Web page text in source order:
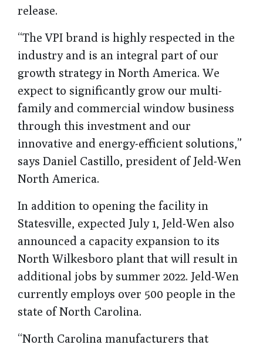
release.
“The VPI brand is highly respected in the
industry and is an integral part of our
growth strategy in North America. We
expect to significantly grow our multi-
family and commercial window business
through this investment and our
innovative and energy-efficient solutions,”
says Daniel Castillo, president of Jeld-Wen
North America.
In addition to opening the facility in
Statesville, expected July 1, Jeld-Wen also
announced a capacity expansion to its
North Wilkesboro plant that will result in
additional jobs by summer 2022. Jeld-Wen
currently employs over 500 people in the
state of North Carolina.
“North Carolina manufacturers that